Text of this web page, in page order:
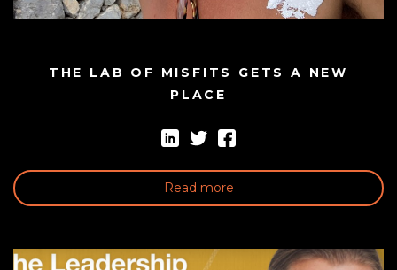
THE LAB OF MISFITS GETS A NEW
PLACE
Read more